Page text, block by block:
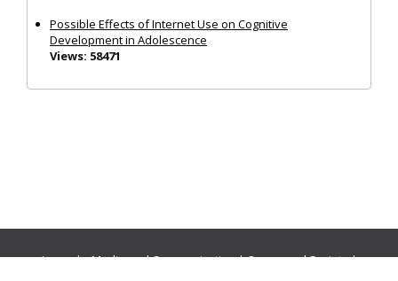
Possible Effects of Internet Use on Cognitive
Development in Adolescence
Views: 58471
Journals:Media and Communication|Ocean and Society|